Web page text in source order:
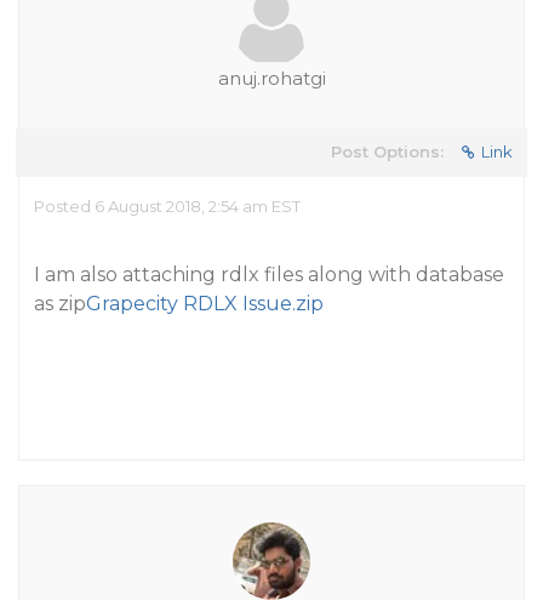
anuj.rohatgi
Post Options: Link
Posted 6 August 2018, 2:54 am EST
I am also attaching rdlx files along with database
as zipGrapecity RDLX Issue.zip